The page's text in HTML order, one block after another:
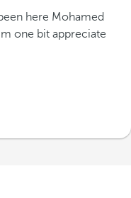
here Mohamed
one bit appreciate